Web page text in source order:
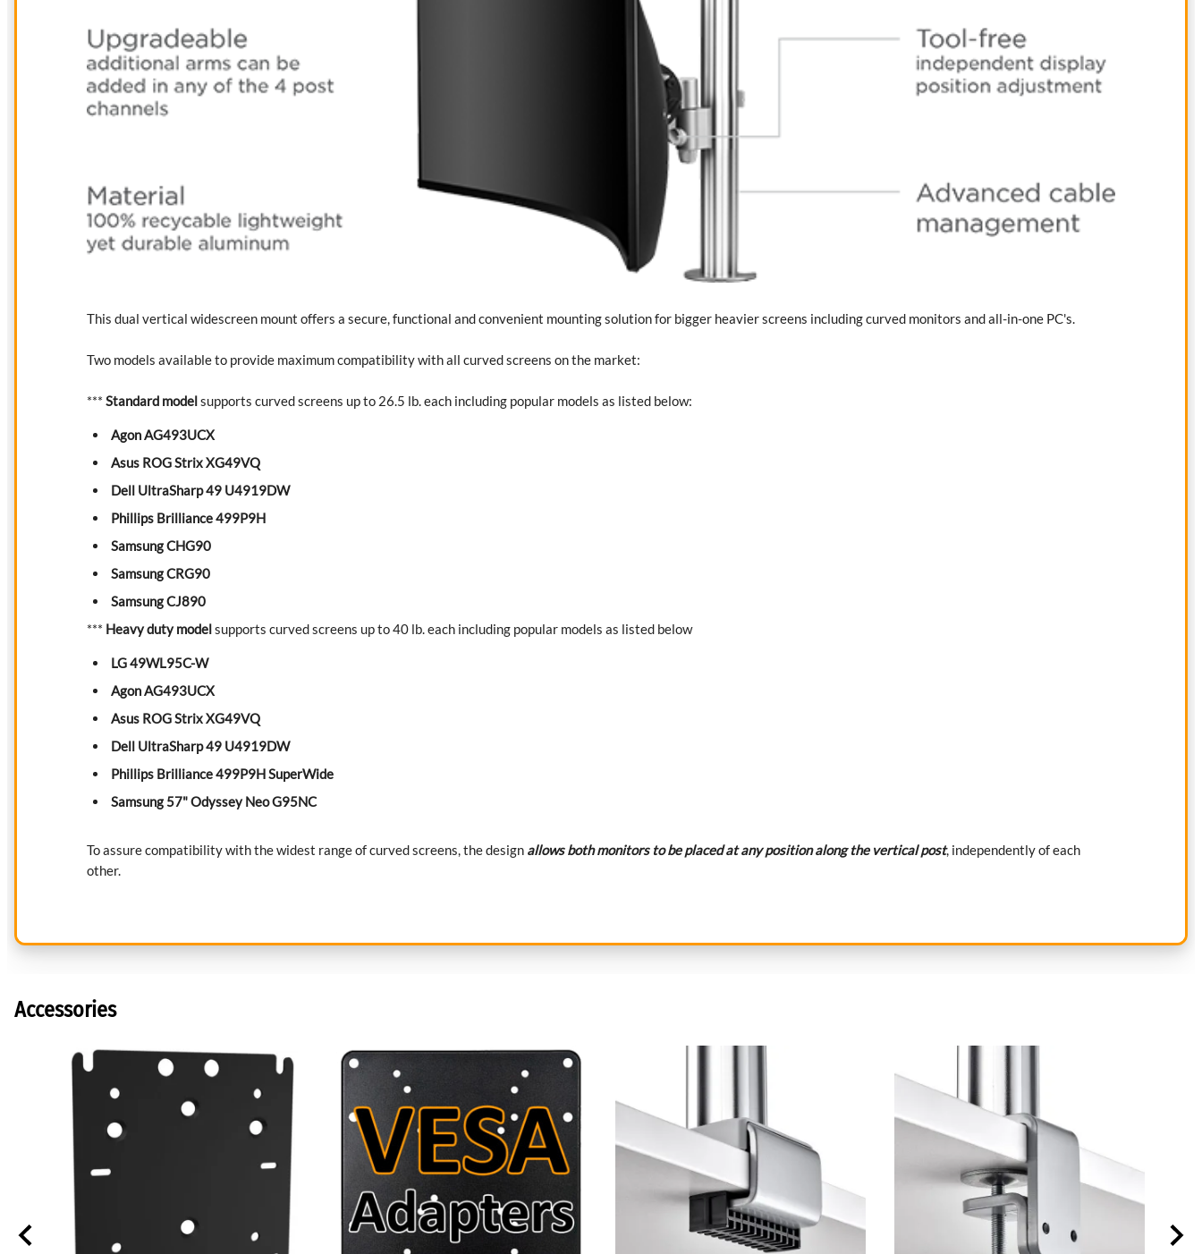
This dual vertical widescreen mount offers a secure, functional and convenient mounting solution for bigger heavier screens including curved monitors and all-in-one PC's.
Two models available to provide maximum compatibility with all curved screens on the market:
*** Standard modelsupports curved screens up to 26.5 lb. each including popular models as listed below:
Agon AG493UCX
Asus ROG Strix XG49VQ
Dell UltraSharp 49 U4919DW
Phillips Brilliance 499P9H
Samsung CHG90
Samsung CRG90
Samsung CJ890
*** Heavy duty modelsupports curved screens up to 40 lb. each including popular models as listed below
LG 49WL95C-W
Agon AG493UCX
Asus ROG Strix XG49VQ
Dell UltraSharp 49 U4919DW
Phillips Brilliance 499P9H SuperWide
Samsung 57" Odyssey Neo G95NC
To assure compatibility with the widest range of curved screens, the design allows both monitors to be placed at any position along the vertical post, independently of each
other.
Accessories